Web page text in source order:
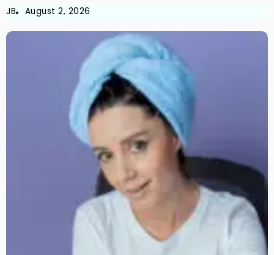
JB August 2, 2026